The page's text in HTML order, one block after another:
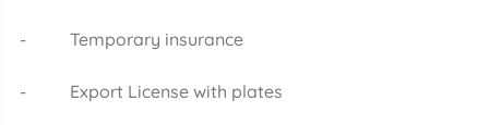
- Temporary insurance
- Export License with plates